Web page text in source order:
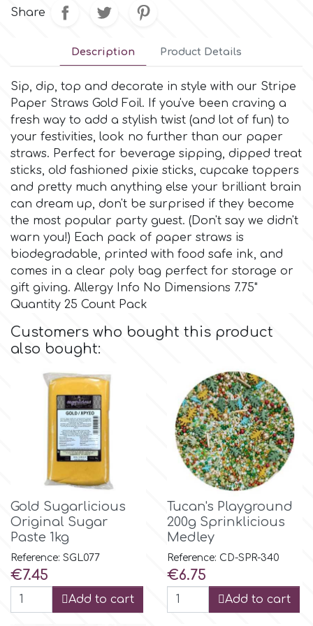
Small Figurines & Decorations
Nautical / Pirate Theme
Dinosaurs
Ballet and Dancing
Mermaids
Unicorn Party
Graduation
Desert Mexican Theme
Tropical & Jungle Themes
Animals
Baby & Christening
Cake Lace
Cake Star
Cake Supplies
Cassie Brown
Cel Crafts
Colour Mill
Colour Splash
Crystal Candy
Culpitt
Cutterham
Decora
DISQUS
Dr Oetker
e
Share
Description Product Details
Sip, dip, top and decorate in style with our Stripe
Paper Straws Gold Foil. If you've been craving a
fresh way to add a stylish twist (and lot of fun) to
your festivities, look no further than our paper
straws. Perfect for beverage sipping, dipped treat
sticks, old fashioned pixie sticks, cupcake toppers
and pretty much anything else your brilliant brain
can dream up, don't be surprised if they become
the most popular party guest. (Don't say we didn't
warn you!) Each pack of paper straws is
biodegradable, printed with food safe ink, and
comes in a clear poly bag perfect for storage or
gift giving. Allergy Info No Dimensions 7.75"
Quantity 25 Count Pack
Customers who bought this product
also bought:
Gold Sugarlicious
Original Sugar
Paste 1kg
Reference: SGL077
Price
€7.45
Add to cart
Tucan's Playground
200g Sprinklicious
Medley
Reference: CD-SPR-340
Price
€6.75
Add to cart